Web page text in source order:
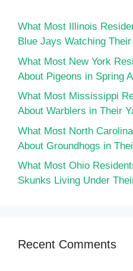
What Most Illinois
Blue Jays Watching
What Most New York
About Pigeons in Spring
What Most Mississippi
About Warblers in Their
What Most North
About Groundhogs in
What Most Ohio
Skunks Living Under
Recent Comments